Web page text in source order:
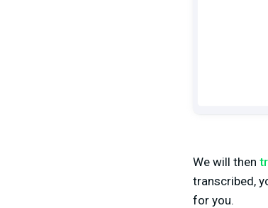
We will then
transcribed,
for you.